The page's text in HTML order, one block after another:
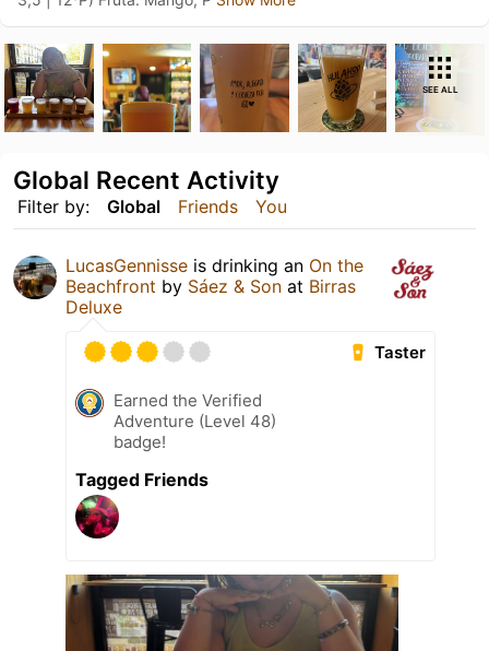
SEE ALL
Filter by: Global Friends You
Global Recent Activity
LucasGennisse is drinking an On the
Beachfront by Sáez & Son at Birras
Deluxe
Taster
Earned the Verified
Adventure (Level 48)
badge!
Tagged Friends